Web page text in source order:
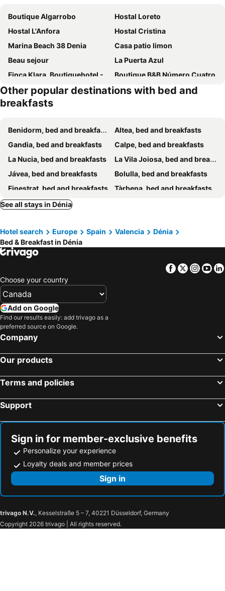
Boutique Algarrobo
Hostal Loreto
Hostal L'Anfora
Hostal Cristina
Marina Beach 38 Denia
Casa patio limon
Beau sejour
La Puerta Azul
Finca Klara, Boutiquehotel - Apartment -Javea-Moraira-
Boutique B&B Número Cuatro
Buena Idea - Adults Only
Casa Mistela
META VOLANTE
Other popular destinations with bed and
breakfasts
Benidorm, bed and breakfasts
Altea, bed and breakfasts
Gandia, bed and breakfasts
Calpe, bed and breakfasts
La Nucia, bed and breakfasts
La Vila Joiosa, bed and breakfasts
Jávea, bed and breakfasts
Bolulla, bed and breakfasts
Finestrat, bed and breakfasts
Tàrbena, bed and breakfasts
Oliva, bed and breakfasts
Sagra, bed and breakfasts
Benissa, bed and breakfasts
Benimantell, bed and breakfasts
Benifairó de la Valldigna, bed and breakfasts
Muro, bed and breakfasts
Pego, bed and breakfasts
Callosa d'En Sarrià, bed and breakfasts
Sella, bed and breakfasts
Teulada, bed and breakfasts
Pedreguer, bed and breakfasts
L'Atzúvia, bed and breakfasts
See all stays in Dénia
Hotel search Europe Spain Valencia
Dénia
Bed & Breakfast in Dénia
Facebook
Twitter
Choose your country
Add on Google
Find our results easily: add trivago as a
preferred source on Google.
Company
Our products
Terms and policies
Support
Sign in for member-exclusive benefits
Personalize your experience
Loyalty deals and member prices
Sign in
trivago N.V., Kesselstraße 5 – 7, 40221 Düsseldorf, Germany
Copyright 2026 trivago | All rights reserved.